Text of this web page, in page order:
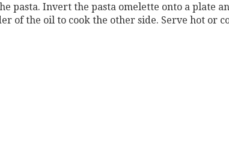
pasta. Invert the pasta omelette onto a plate
of the oil to cook the other side. Serve hot or